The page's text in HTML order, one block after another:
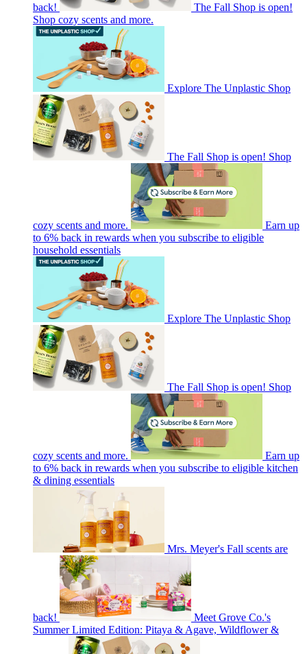
back!
The Fall Shop is open!
Shop cozy scents and more.
Explore The Unplastic Shop
The Fall Shop is open! Shop
cozy scents and more.
Earn up
to 6% back in rewards when you subscribe to eligible
household essentials
Explore The Unplastic Shop
The Fall Shop is open! Shop
cozy scents and more.
Earn up
to 6% back in rewards when you subscribe to eligible kitchen
& dining essentials
Mrs. Meyer's Fall scents are
back!
Meet Grove Co.'s
Summer Limited Edition: Pitaya & Agave, Wildflower &